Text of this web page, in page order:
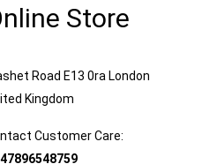
Store
Road E13 0ra London
Kingdom
Customer Care: